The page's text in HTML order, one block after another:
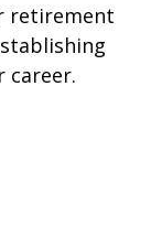
retirement
career.